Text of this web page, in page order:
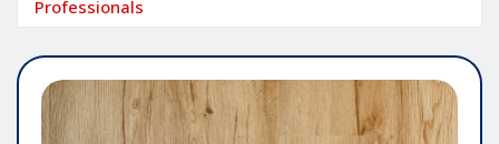
Professionals